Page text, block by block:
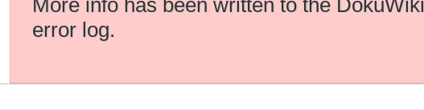
More info has been written to the DokuWiki
error log.